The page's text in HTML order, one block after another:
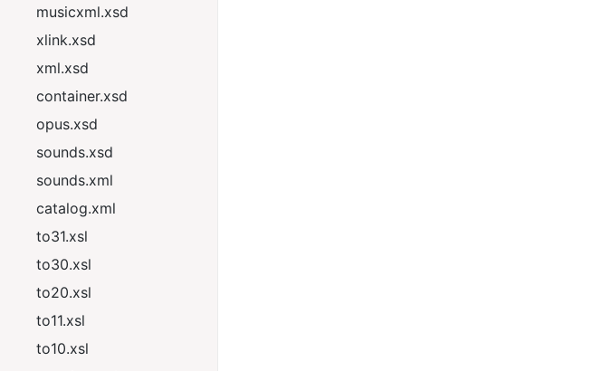
musicxml.xsd
xlink.xsd
xml.xsd
container.xsd
opus.xsd
sounds.xsd
sounds.xml
catalog.xml
to31.xsl
to30.xsl
to20.xsl
to11.xsl
to10.xsl